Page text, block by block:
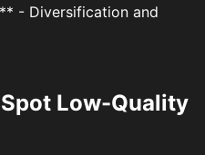
- Diversification and
Low-Quality